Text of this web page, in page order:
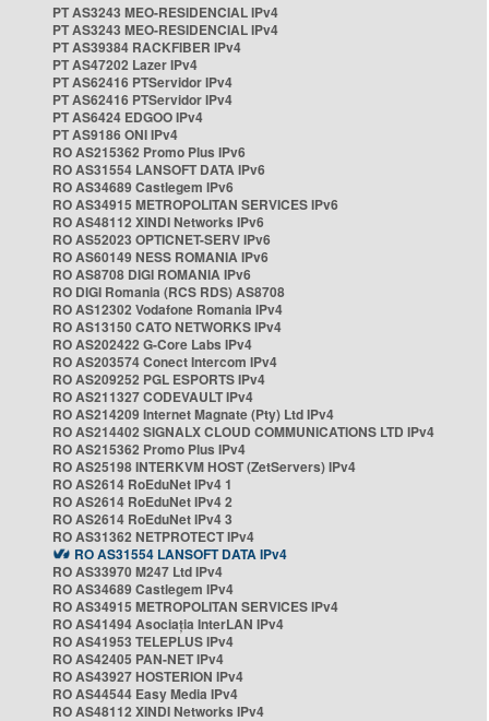
PT AS3243 MEO-RESIDENCIAL IPv4
PT AS3243 MEO-RESIDENCIAL IPv4
PT AS39384 RACKFIBER IPv4
PT AS47202 Lazer IPv4
PT AS62416 PTServidor IPv4
PT AS62416 PTServidor IPv4
PT AS6424 EDGOO IPv4
PT AS9186 ONI IPv4
RO AS215362 Promo Plus IPv6
RO AS31554 LANSOFT DATA IPv6
RO AS34689 Castlegem IPv6
RO AS34915 METROPOLITAN SERVICES IPv6
RO AS48112 XINDI Networks IPv6
RO AS52023 OPTICNET-SERV IPv6
RO AS60149 NESS ROMANIA IPv6
RO AS8708 DIGI ROMANIA IPv6
RO DIGI Romania (RCS RDS) AS8708
RO AS12302 Vodafone Romania IPv4
RO AS13150 CATO NETWORKS IPv4
RO AS202422 G-Core Labs IPv4
RO AS203574 Conect Intercom IPv4
RO AS209252 PGL ESPORTS IPv4
RO AS211327 CODEVAULT IPv4
RO AS214209 Internet Magnate (Pty) Ltd IPv4
RO AS214402 SIGNALX CLOUD COMMUNICATIONS LTD IPv4
RO AS215362 Promo Plus IPv4
RO AS25198 INTERKVM HOST (ZetServers) IPv4
RO AS2614 RoEduNet IPv4 1
RO AS2614 RoEduNet IPv4 2
RO AS2614 RoEduNet IPv4 3
RO AS31362 NETPROTECT IPv4
RO AS31554 LANSOFT DATA IPv4
RO AS33970 M247 Ltd IPv4
RO AS34689 Castlegem IPv4
RO AS34915 METROPOLITAN SERVICES IPv4
RO AS41494 Asociația InterLAN IPv4
RO AS41953 TELEPLUS IPv4
RO AS42405 PAN-NET IPv4
RO AS43927 HOSTERION IPv4
RO AS44544 Easy Media IPv4
RO AS48112 XINDI Networks IPv4